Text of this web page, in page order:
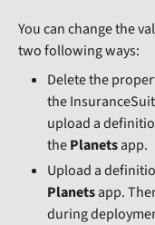
You can change the
two following ways:
Delete the
the
upload a
thePlanetsapp.
Upload a
Planetsapp.
during